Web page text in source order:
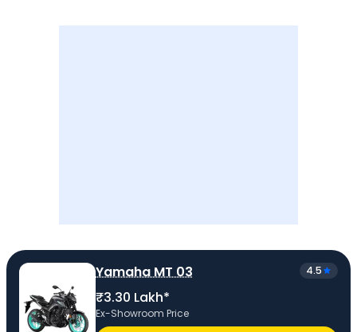
Yamaha MT 03 4.5
₹3.30 Lakh*
Ex-Showroom Price